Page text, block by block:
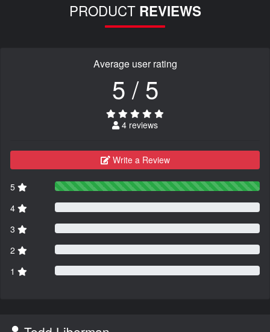
PRODUCT REVIEWS
Average user rating
5 / 5
4 reviews
Write a Review
5
4
3
2
1